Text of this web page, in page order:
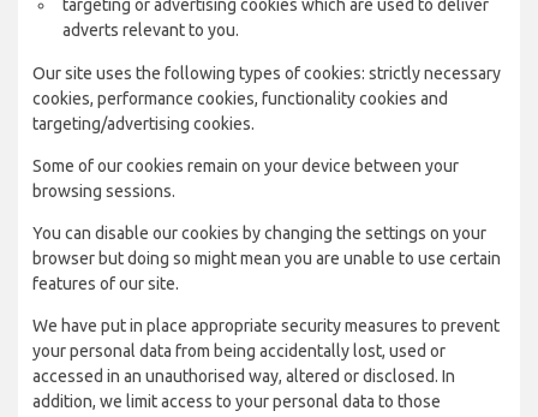
targeting or advertising cookies which are used to deliver
adverts relevant to you.
Our site uses the following types of cookies: strictly necessary
cookies, performance cookies, functionality cookies and
targeting/advertising cookies.
Some of our cookies remain on your device between your
browsing sessions.
You can disable our cookies by changing the settings on your
browser but doing so might mean you are unable to use certain
features of our site.
We have put in place appropriate security measures to prevent
your personal data from being accidentally lost, used or
accessed in an unauthorised way, altered or disclosed. In
addition, we limit access to your personal data to those